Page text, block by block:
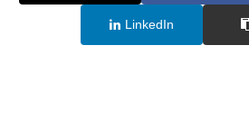
LinkedIn